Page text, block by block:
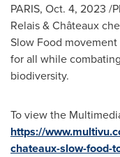
PARIS, Oct. 4, 2023 /
Relais & Châteaux
Slow Food
for all while
biodiversity.
To view the
https://
chateaux-slow-food-